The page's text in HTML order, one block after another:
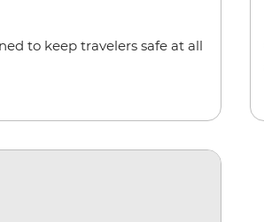
to keep travelers safe at all